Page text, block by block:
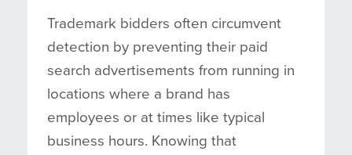
Trademark bidders often circumvent
detection by preventing their paid
search advertisements from running in
locations where a brand has
employees or at times like typical
business hours. Knowing that